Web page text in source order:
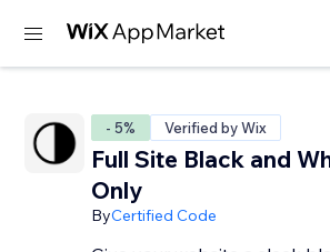
- 5% Verified by Wix
Full Site Black and
Only
ByCertified Code